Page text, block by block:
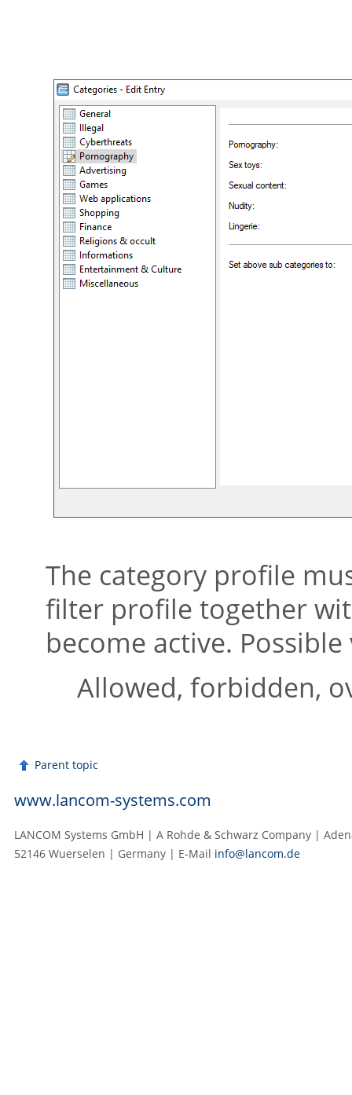
The category profile
filter profile together
become active. Possible
Allowed, forbidden,
Parent topic
www.lancom-systems.com
LANCOM Systems GmbH | A Rohde & Schwarz Company |
52146 Wuerselen | Germany | E‑Mail info@lancom.de